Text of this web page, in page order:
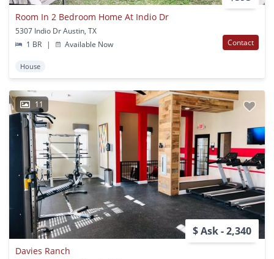
Room In 2 Bedroom Home At Indio Dr
5307 Indio Dr Austin, TX
1 BR
| Available Now Contact
House
11
$ Ask - 2,340
Davies Ranch